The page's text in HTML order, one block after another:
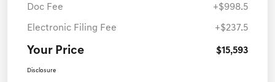
Doc Fee +$998.5
Electronic Filing Fee +$237.5
Your Price $15,593
Disclosure